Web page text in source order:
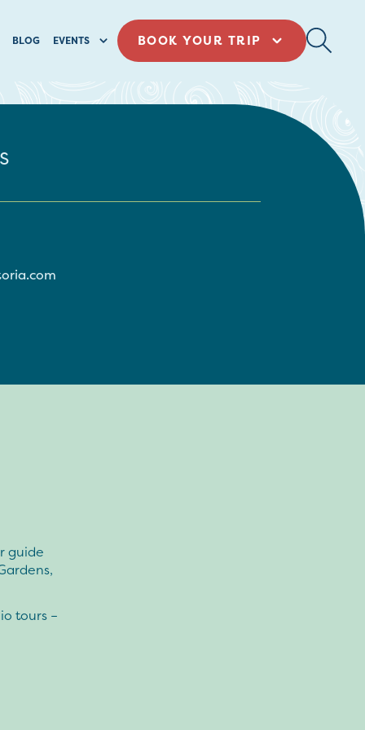
BLOG EVENTS BOOK YOUR TRIP
guide
tours –